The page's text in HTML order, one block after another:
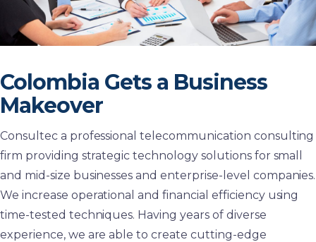
Colombia Gets a Business
Makeover
Consultec a professional telecommunication consulting
firm providing strategic technology solutions for small
and mid-size businesses and enterprise-level companies.
We increase operational and financial efficiency using
time-tested techniques. Having years of diverse
experience, we are able to create cutting-edge